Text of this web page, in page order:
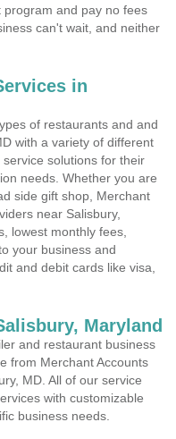
and pay no fees
can't wait, and neither
in
of restaurants and and
with a variety of different
solutions for their
needs. Whether you are
side gift shop, Merchant
near Salisbury,
lowest monthly fees,
your business and
and debit cards like visa,
Maryland
and restaurant business
from Merchant Accounts
MD. All of our service
with customizable
business needs.